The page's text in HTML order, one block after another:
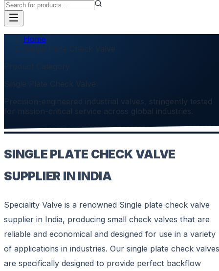
Home
Single Plate Check Valve
Single Plate Check Valve
Precision-engineered industrial valves, stringently tested
for mission-critical service across global industries.
SINGLE PLATE CHECK VALVE
SUPPLIER IN INDIA
Speciality Valve is a renowned Single plate check valve
supplier in India, producing small check valves that are
reliable and economical and designed for use in a variety
of applications in industries. Our single plate check valves
are specifically designed to provide perfect backflow